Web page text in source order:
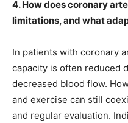
4. How does coronary
limitations, and what
In patients with coronary
capacity is often reduced
decreased blood flow.
and exercise can still
and regular evaluation.